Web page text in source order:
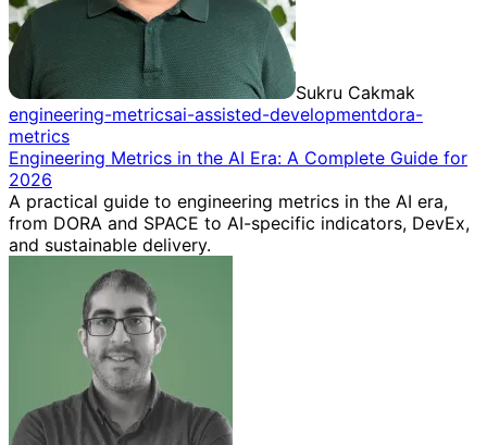
Sukru Cakmak
engineering-metricsai-assisted-developmentdora-
metrics
Engineering Metrics in the AI Era: A Complete Guide for
2026
A practical guide to engineering metrics in the AI era,
from DORA and SPACE to AI-specific indicators, DevEx,
and sustainable delivery.